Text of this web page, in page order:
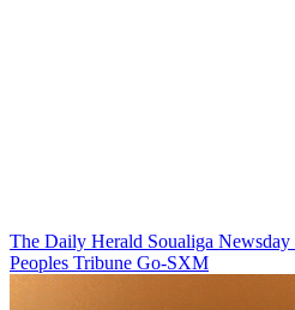
The Daily Herald Soualiga Newsday
Peoples Tribune Go-SXM